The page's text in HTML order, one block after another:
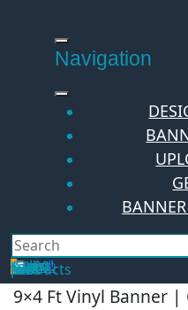
Navigation
Search
Hello Guest!
Login
0
Your Cart
$0.00
No products in the cart.
9×4 Ft Vinyl Banner